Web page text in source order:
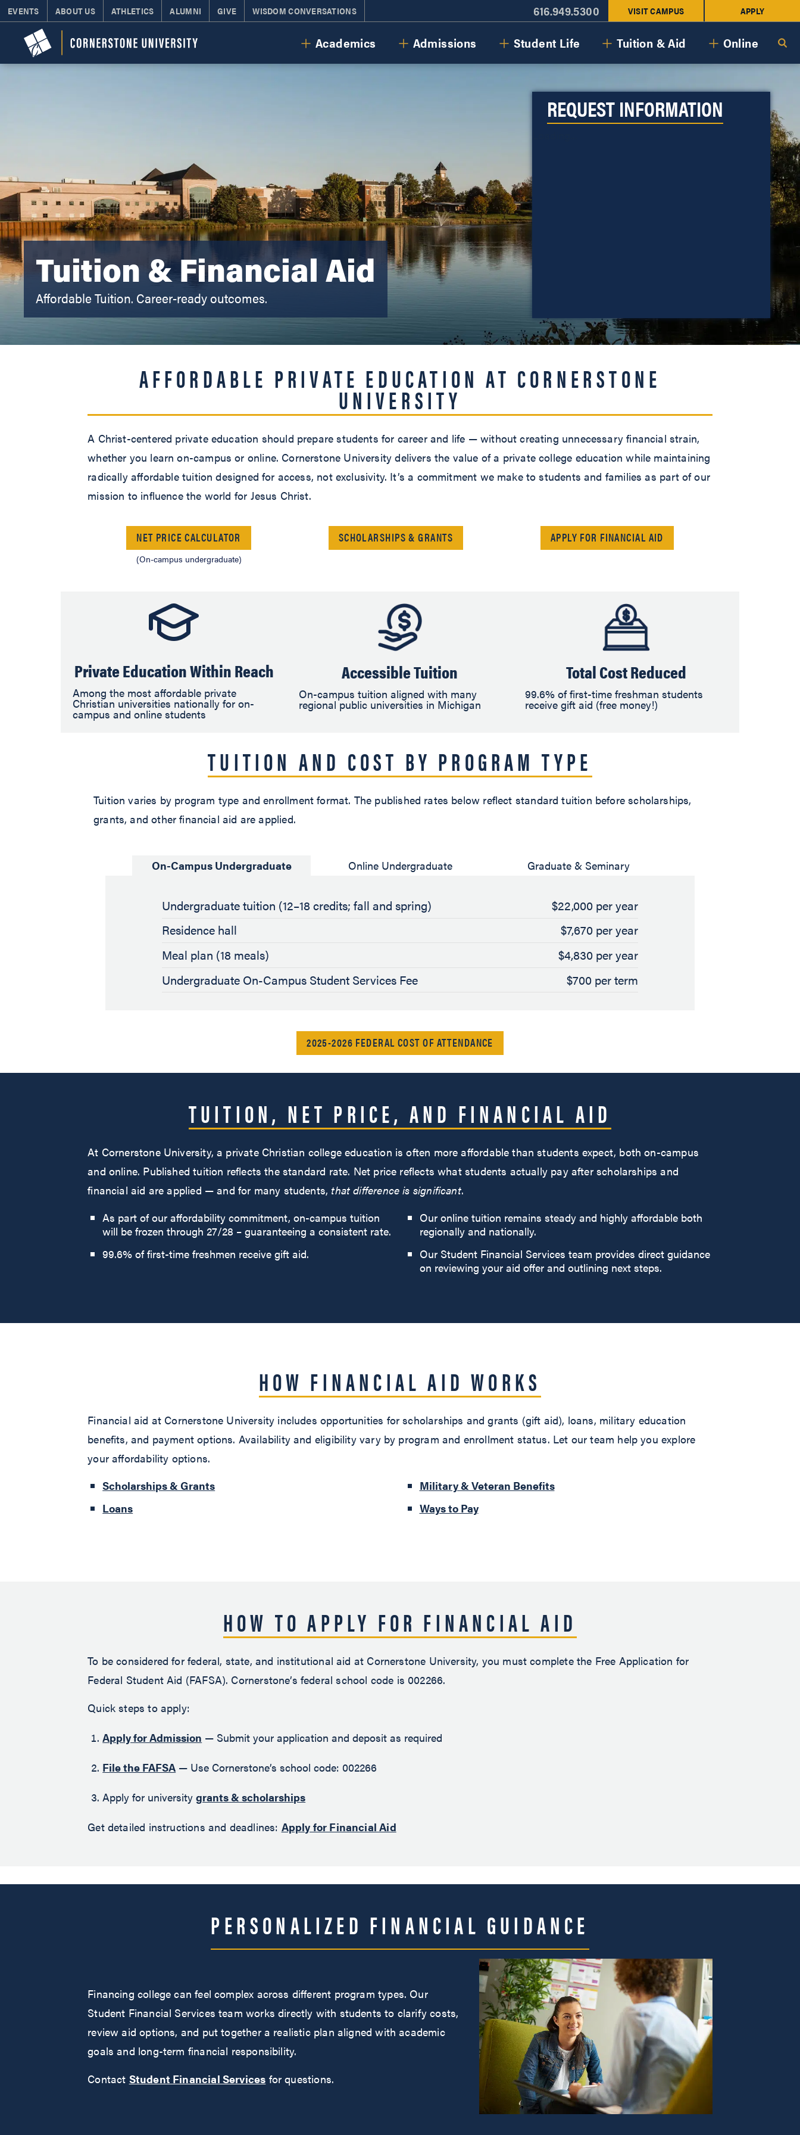
EVENTS ABOUT US ATHLETICS ALUMNI GIVE WISDOM CONVERSATIONS 616.949.5300 VISIT CAMPUS APPLY
Academics Admissions Student Life Tuition & Aid Online
Tuition & Financial Aid
Affordable Tuition. Career-ready outcomes.
REQUEST INFORMATION
AFFORDABLE PRIVATE EDUCATION AT CORNERSTONE
UNIVERSITY
A Christ-centered private education should prepare students for career and life — without creating unnecessary financial strain,
whether you learn on-campus or online. Cornerstone University delivers the value of a private college education while maintaining
radically affordable tuition designed for access, not exclusivity. It’s a commitment we make to students and families as part of our
mission to influence the world for Jesus Christ.
NET PRICE CALCULATOR
(On-campus undergraduate)
SCHOLARSHIPS & GRANTS APPLY FOR FINANCIAL AID
Private Education Within Reach
Among the most affordable private
Christian universities nationally for on-
campus and online students
Accessible Tuition
On-campus tuition aligned with many
regional public universities in Michigan
Total Cost Reduced
99.6% of first-time freshman students
receive gift aid (free money!)
TUITION AND COST BY PROGRAM TYPE
Tuition varies by program type and enrollment format. The published rates below reflect standard tuition before scholarships,
grants, and other financial aid are applied.
On-Campus Undergraduate Online Undergraduate Graduate & Seminary
Undergraduate tuition (12–18 credits; fall and spring)
$22,000 per year
Residence hall
$7,670 per year
Meal plan (18 meals)
$4,830 per year
Undergraduate On-Campus Student Services Fee
$700 per term
2025-2026 FEDERAL COST OF ATTENDANCE
TUITION, NET PRICE, AND FINANCIAL AID
At Cornerstone University, a private Christian college education is often more affordable than students expect, both on-campus
and online. Published tuition reflects the standard rate. Net price reflects what students actually pay after scholarships and
financial aid are applied — and for many students, that difference is significant.
As part of our affordability commitment, on-campus tuition
will be frozen through 27/28 – guaranteeing a consistent rate.
99.6% of first-time freshmen receive gift aid.
Our online tuition remains steady and highly affordable both
regionally and nationally.
Our Student Financial Services team provides direct guidance
on reviewing your aid offer and outlining next steps.
HOW FINANCIAL AID WORKS
Financial aid at Cornerstone University includes opportunities for scholarships and grants (gift aid), loans, military education
benefits, and payment options. Availability and eligibility vary by program and enrollment status. Let our team help you explore
your affordability options.
Scholarships & Grants
Loans
Military & Veteran Benefits
Ways to Pay
HOW TO APPLY FOR FINANCIAL AID
To be considered for federal, state, and institutional aid at Cornerstone University, you must complete the Free Application for
Federal Student Aid (FAFSA). Cornerstone’s federal school code is 002266.
Quick steps to apply:
Apply for Admission — Submit your application and deposit as required
File the FAFSA — Use Cornerstone’s school code: 002266
Apply for universitygrants & scholarships
Get detailed instructions and deadlines: Apply for Financial Aid
PERSONALIZED FINANCIAL GUIDANCE
Financing college can feel complex across different program types. Our
Student Financial Services team works directly with students to clarify costs,
review aid options, and put together a realistic plan aligned with academic
goals and long-term financial responsibility.
Contact Student Financial Services for questions.